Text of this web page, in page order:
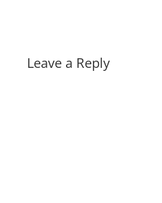
Leave a Reply